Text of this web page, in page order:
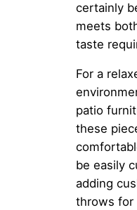
certainly
meets
taste
For a
patio
these
be easily
adding
throws for